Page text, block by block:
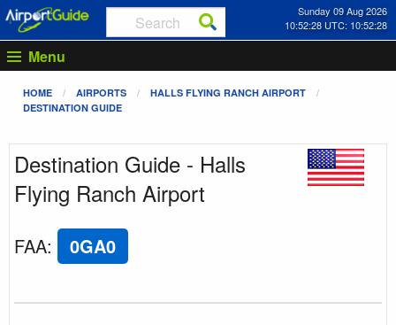
Sunday 09 Aug 2026
10:52:28 UTC: 10:52:28
Menu
HOME AIRPORTS
HALLS FLYING RANCH AIRPORT
DESTINATION GUIDE
Destination Guide - Halls
Flying Ranch Airport
FAA: 0GA0